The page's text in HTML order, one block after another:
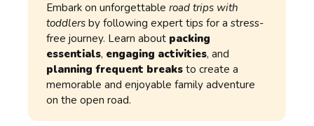
Embark on unforgettable road trips with
toddlersby following expert tips for a stress-
free journey. Learn about packing
essentials, engaging activities, and
planning frequent breaksto create a
memorable and enjoyable family adventure
on the open road.